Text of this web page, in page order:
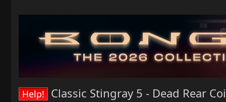
Help! Classic Stingray 5 - Dead Rear